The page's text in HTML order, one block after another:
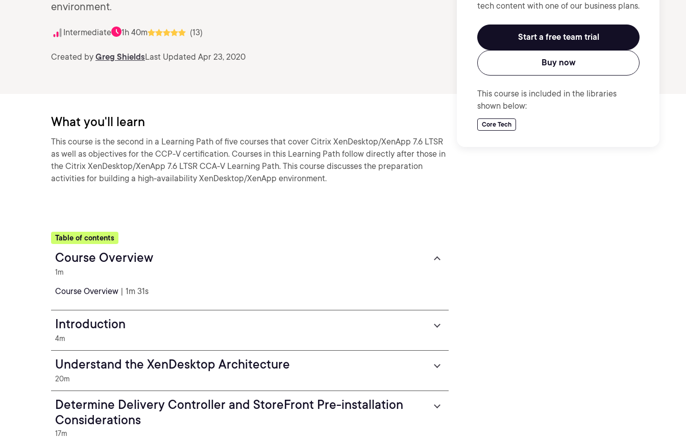
environment.
Intermediate 1h 40m (13)
Created by Greg ShieldsLast Updated Apr 23, 2020
tech content with one of our business plans.
Start a free team trial
Buy now
This course is included in the libraries
shown below:
Core Tech
What you'll learn
This course is the second in a Learning Path of five courses that cover Citrix XenDesktop/XenApp 7.6 LTSR
as well as objectives for the CCP-V certification. Courses in this Learning Path follow directly after those in
the Citrix XenDesktop/XenApp 7.6 LTSR CCA-V Learning Path. This course discusses the preparation
activities for building a high-availability XenDesktop/XenApp environment.
Table of contents
Course Overview
1m
Course Overview | 1m 31s
Introduction
4m
Understand the XenDesktop Architecture
20m
Determine Delivery Controller and StoreFront Pre-installation
Considerations
17m